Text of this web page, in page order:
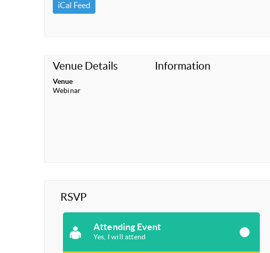
iCal Feed
Venue Details
Venue
Webinar
Information
RSVP
Attending Event
Yes, I will attend